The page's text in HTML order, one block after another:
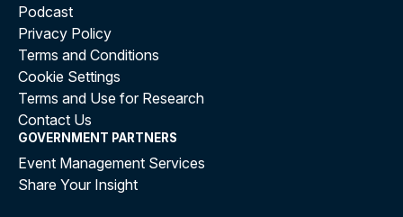
Podcast
Privacy Policy
Terms and Conditions
Cookie Settings
Terms and Use for Research
Contact Us
GOVERNMENT PARTNERS
Event Management Services
Share Your Insight